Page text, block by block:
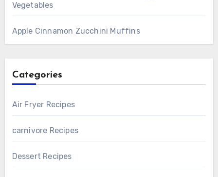
Vegetables
Apple Cinnamon Zucchini Muffins
Categories
Air Fryer Recipes
carnivore Recipes
Dessert Recipes